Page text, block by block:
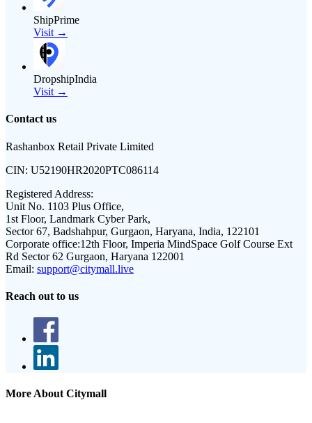
ShipPrime
Visit →
DropshipIndia
Visit →
Contact us
Rashanbox Retail Private Limited
CIN: U52190HR2020PTC086114
Registered Address:
Unit No. 1103 Plus Office,
1st Floor, Landmark Cyber Park,
Sector 67, Badshahpur, Gurgaon, Haryana, India, 122101
Corporate office:12th Floor, Imperia MindSpace Golf Course Ext
Rd Sector 62 Gurgaon, Haryana 122001
Email: support@citymall.live
Reach out to us
More About Citymall